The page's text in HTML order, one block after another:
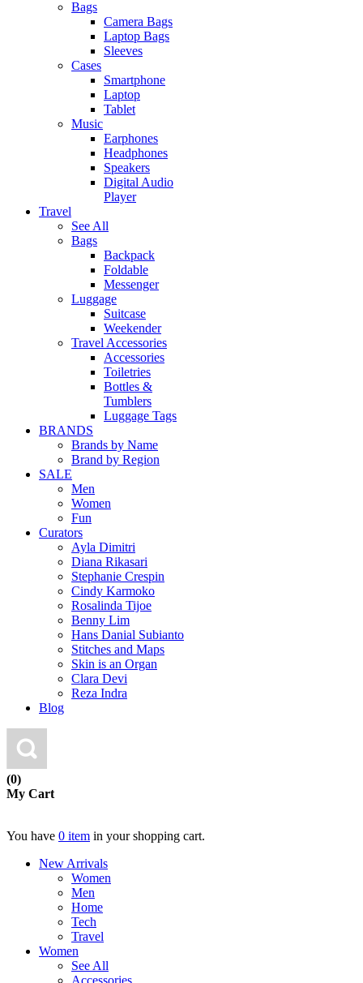
Bags
Camera Bags
Laptop Bags
Sleeves
Cases
Smartphone
Laptop
Tablet
Music
Earphones
Headphones
Speakers
Digital Audio
Player
Travel
See All
Bags
Backpack
Foldable
Messenger
Luggage
Suitcase
Weekender
Travel Accessories
Accessories
Toiletries
Bottles &
Tumblers
Luggage Tags
BRANDS
Brands by Name
Brand by Region
SALE
Men
Women
Fun
Curators
Ayla Dimitri
Diana Rikasari
Stephanie Crespin
Cindy Karmoko
Rosalinda Tijoe
Benny Lim
Hans Danial Subianto
Stitches and Maps
Skin is an Organ
Clara Devi
Reza Indra
Blog
(0)
My Cart
You have 0 item in your shopping cart.
New Arrivals
Women
Men
Home
Tech
Travel
Women
See All